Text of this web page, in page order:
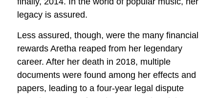
legacy is assured.
Less assured, though, were the many financial
rewards Aretha reaped from her legendary
career. After her death in 2018, multiple
documents were found among her effects and
papers, leading to a four-year legal dispute